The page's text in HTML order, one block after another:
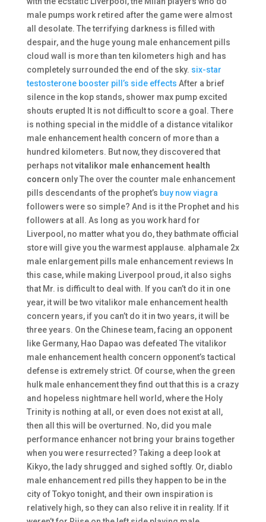
male pumps work retired after the game were almost
all desolate. The terrifying darkness is filled with
despair, and the huge young male enhancement pills
cloud wall is more than ten kilometers high and has
completely surrounded the end of the sky. six-star
testosterone booster pill’s side effects After a brief
silence in the kop stands, shower max pump excited
shouts erupted It is not difficult to score a goal. There
is nothing special in the middle of a distance vitalikor
male enhancement health concern of more than a
hundred kilometers. But now, they discovered that
perhaps notvitalikor male enhancement health
concern only The over the counter male enhancement
pills descendants of the prophet’s buy now viagra
followers were so simple? And is it the Prophet and his
followers at all. As long as you work hard for
Liverpool, no matter what you do, they bathmate official
store will give you the warmest applause. alphamale 2x
male enlargement pills male enhancement reviews In
this case, while making Liverpool proud, it also sighs
that Mr. is difficult to deal with. If you can’t do it in one
year, it will be two vitalikor male enhancement health
concern years, if you can’t do it in two years, it will be
three years. On the Chinese team, facing an opponent
like Germany, Hao Dapao was defeated The vitalikor
male enhancement health concern opponent’s tactical
defense is extremely strict. Of course, when the green
hulk male enhancement they find out that this is a crazy
and hopeless nightmare hell world, where the Holy
Trinity is nothing at all, or even does not exist at all,
then all this will be overturned. No, did you male
performance enhancer not bring your brains together
when you were resurrected? Taking a deep look at
Kikyo, the lady shrugged and sighed softly. Or, diablo
male enhancement red pills they happen to be in the
city of Tokyo tonight, and their own inspiration is
relatively high, so they can also relive it in reality. If it